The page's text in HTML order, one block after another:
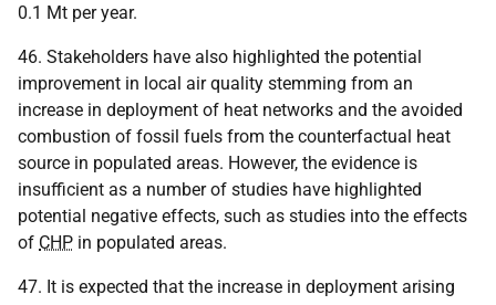
0.1 Mt per year.
46. Stakeholders have also highlighted the potential
improvement in local air quality stemming from an
increase in deployment of heat networks and the avoided
combustion of fossil fuels from the counterfactual heat
source in populated areas. However, the evidence is
insufficient as a number of studies have highlighted
potential negative effects, such as studies into the effects
of CHP in populated areas.
47. It is expected that the increase in deployment arising